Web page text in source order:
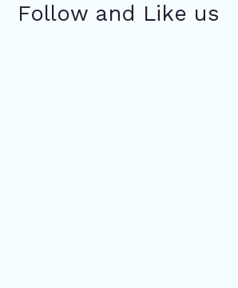
Follow and Like us